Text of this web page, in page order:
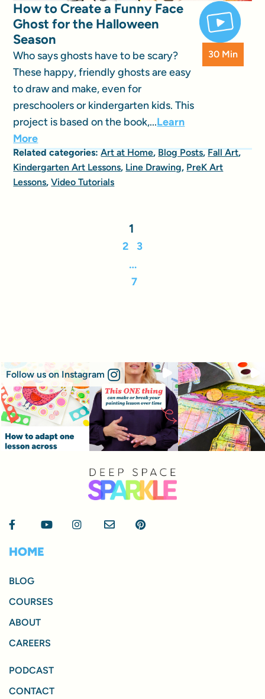
How to Create a Funny Face
Ghost for the Halloween
Season
Who says ghosts have to be scary?
These happy, friendly ghosts are easy
to draw and make, even for
preschoolers or kindergarten kids. This
project is based on the book,...Learn
More
30 Min
Related categories:Art at Home,Blog Posts,Fall Art,
Kindergarten Art Lessons, Line Drawing, PreK Art
Lessons,Video Tutorials
1
2 3
…
7
Follow us on Instagram
HOME
BLOG
COURSES
ABOUT
CAREERS
PODCAST
CONTACT